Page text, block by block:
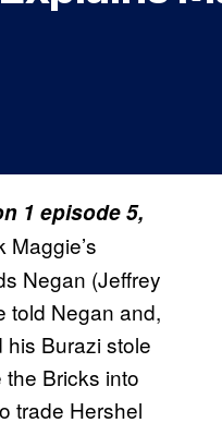
1 episode 5,
Maggie’s
Negan (Jeffrey
told Negan and,
Burazi stole
Bricks into
trade Hershel